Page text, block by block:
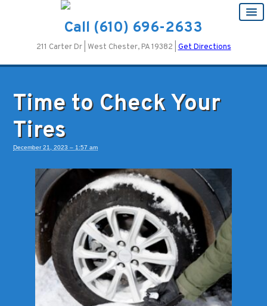
Call (610) 696-2633
211 Carter Dr | West Chester, PA 19382 | Get Directions
Time to Check Your
Tires
December 21, 2023 – 1:57 am